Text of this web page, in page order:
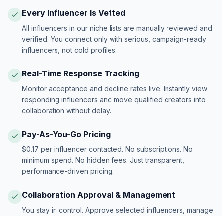
Every Influencer Is Vetted
All influencers in our niche lists are manually reviewed and
verified. You connect only with serious, campaign-ready
influencers, not cold profiles.
Real-Time Response Tracking
Monitor acceptance and decline rates live. Instantly view
responding influencers and move qualified creators into
collaboration without delay.
Pay-As-You-Go Pricing
$0.17 per influencer contacted. No subscriptions. No
minimum spend. No hidden fees. Just transparent,
performance-driven pricing.
Collaboration Approval & Management
You stay in control. Approve selected influencers, manage